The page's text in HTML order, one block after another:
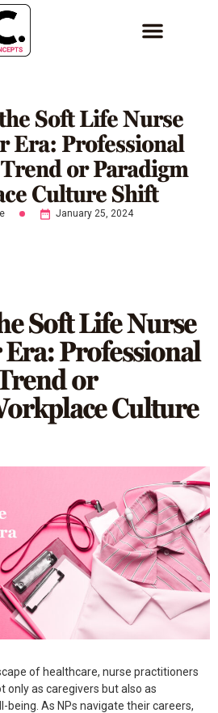
Soft Life Nurse
Era: Professional
or Paradigm
Culture Shift
January 25, 2024
Soft Life Nurse
Professional
or
Culture
of healthcare, nurse practitioners
as caregivers but also as
being. As NPs navigate their careers,